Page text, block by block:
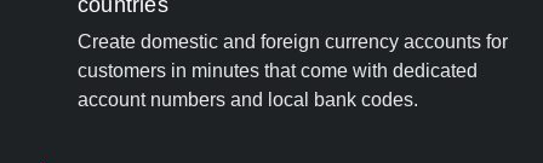
Create domestic and foreign currency accounts for
customers in minutes that come with dedicated
account numbers and local bank codes.